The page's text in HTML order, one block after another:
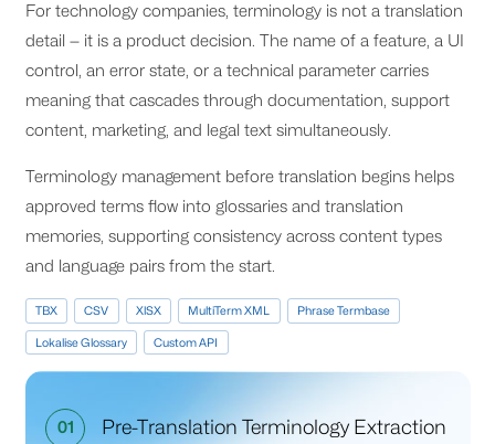
For technology companies, terminology is not a translation
detail — it is a product decision. The name of a feature, a UI
control, an error state, or a technical parameter carries
meaning that cascades through documentation, support
content, marketing, and legal text simultaneously.
Terminology management before translation begins helps
approved terms flow into glossaries and translation
memories, supporting consistency across content types
and language pairs from the start.
TBX CSV XlSX MultiTerm XML Phrase Termbase
Lokalise Glossary Custom API
01 Pre-Translation Terminology Extraction